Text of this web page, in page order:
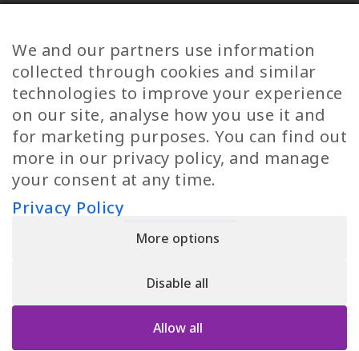
Privacy Policy
Finnish Jobs
Danish Jobs
Italian Jobs
All Jobs
Call Us
HELLAS | Pireos 39-43, Moschato 18346, GEMI NUMBER: 121861601000
We and our partners use information
collected through cookies and similar
technologies to improve your experience
on our site, analyse how you use it and
for marketing purposes. You can find out
more in our privacy policy, and manage
your consent at any time.
Privacy Policy
More options
Disable all
Allow all